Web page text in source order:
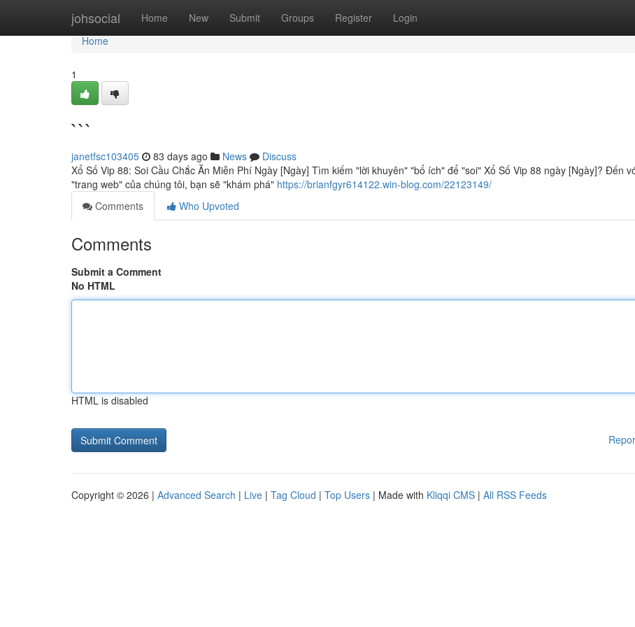
johsocial Home New Submit Groups Register Login
Home
Home
1
```
janetfsc103405 83 days ago News
Discuss
Xổ Số Vip 88: Soi Cầu Chắc Ăn Miễn Phí Ngày [Ngày] Tìm kiếm "lời khuyên" "bổ ích" để "soi" Xổ Số Vip 88 ngày [Ngày]? Đến
"trang web" của chúng tôi, bạn sẽ "khám phá" https://brianfgyr614122.win-blog.com/22123149/
Comments
Who Upvoted
Comments
Submit a Comment
No HTML
HTML is disabled
Copyright © 2026 | Advanced Search | Live | Tag Cloud | Top Users | Made with Kliqqi CMS | All RSS Feeds